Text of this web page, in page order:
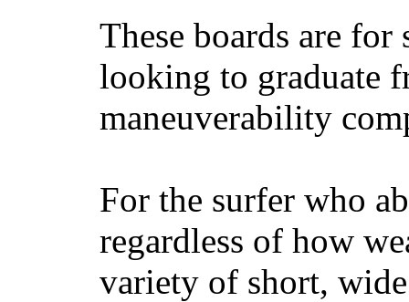
These boards are
looking to graduate
maneuverability
For the surfer who
regardless of how
variety of short,